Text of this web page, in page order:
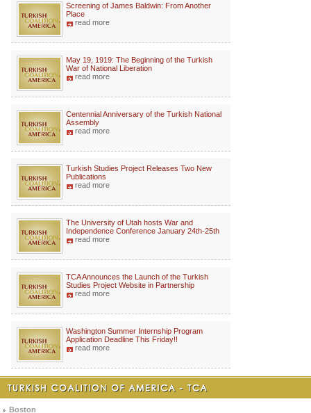
Screening of James Baldwin: From Another
Place
read more
May 19, 1919: The Beginning of the Turkish
War of National Liberation
read more
Centennial Anniversary of the Turkish National
Assembly
read more
Turkish Studies Project Releases Two New
Publications
read more
The University of Utah hosts War and
Independence Conference January 24th-25th
read more
TCA Announces the Launch of the Turkish
Studies Project Website in Partnership
read more
Washington Summer Internship Program
Application Deadline This Friday!!
read more
Boston